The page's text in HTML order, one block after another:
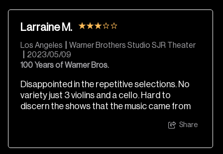
Larraine M.
Los Angeles
Warner Brothers Studio SJR Theater
2023/05/09
100 Years of Warner Bros.
Disappointed in the repetitive selections. No
variety just 3 violins and a cello. Hard to
discern the shows that the music came from
Share